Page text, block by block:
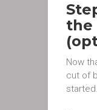
the
Now
cut of
started.